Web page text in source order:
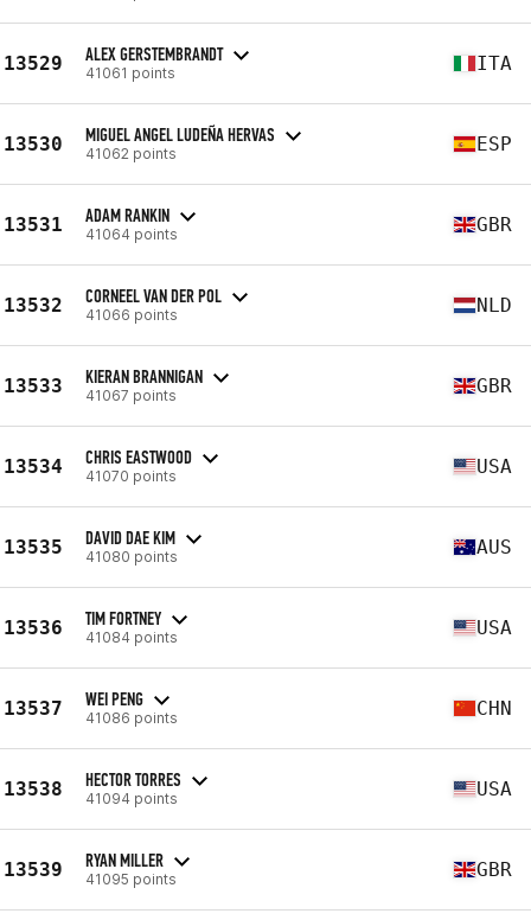
13529 ALEX GERSTEMBRANDT
41061 points ITA
13530 MIGUEL ANGEL LUDEÑA HERVAS
41062 points ESP
13531 ADAM RANKIN
41064 points GBR
13532 CORNEEL VAN DER POL
41066 points NLD
13533 KIERAN BRANNIGAN
41067 points GBR
13534 CHRIS EASTWOOD
41070 points USA
13535 DAVID DAE KIM
41080 points AUS
13536 TIM FORTNEY
41084 points USA
13537 WEI PENG
41086 points CHN
13538 HECTOR TORRES
41094 points USA
13539 RYAN MILLER
41095 points GBR